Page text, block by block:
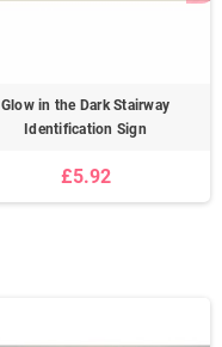
Glow in the Dark Stairway
Identification Sign
£5.92